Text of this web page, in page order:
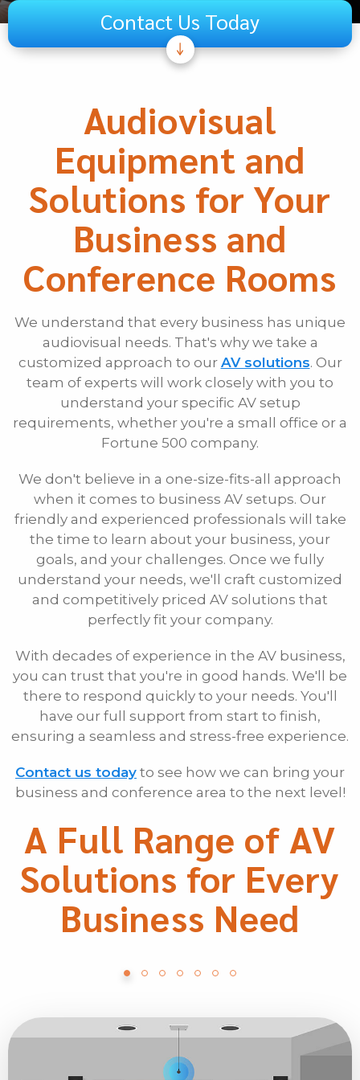
Contact Us Today
Audiovisual
Unified Communications
Security Systems
Other
If Other, Please Specify
First Name
Last Name
Phone
Message
Audiovisual
Equipment and
Solutions for Your
Business and
Conference Rooms
We understand that every business has unique
audiovisual needs. That's why we take a
customized approach to our AV solutions. Our
team of experts will work closely with you to
understand your specific AV setup
requirements, whether you're a small office or a
Fortune 500 company.
We don't believe in a one-size-fits-all approach
when it comes to business AV setups. Our
friendly and experienced professionals will take
the time to learn about your business, your
goals, and your challenges. Once we fully
understand your needs, we'll craft customized
and competitively priced AV solutions that
perfectly fit your company.
With decades of experience in the AV business,
you can trust that you're in good hands. We'll be
there to respond quickly to your needs. You'll
have our full support from start to finish,
ensuring a seamless and stress-free experience.
Contact us today to see how we can bring your
business and conference area to the next level!
A Full Range of AV
Solutions for Every
Business Need